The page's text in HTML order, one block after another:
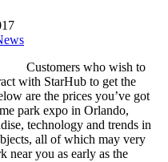
Customers who wish to
with StarHub to get the
are the prices you’ve got
park expo in Orlando,
technology and trends in
all of which may very
near you as early as the